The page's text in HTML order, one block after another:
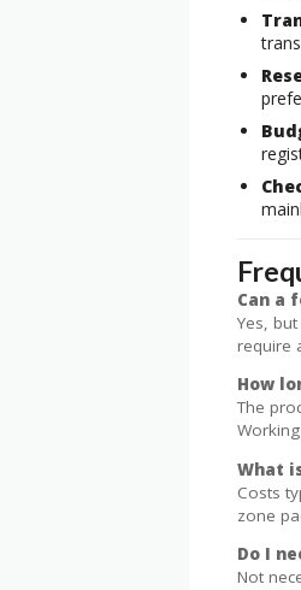
Can a
Yes,
require
How
The
What
Costs
zone
Do I
Not